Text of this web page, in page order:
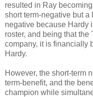
resulted in Ray
short term-negative but a
negative because Hardy
roster, and being that
company, it is financially
Hardy.
However, the short-term
term-benefit, and the
champion while